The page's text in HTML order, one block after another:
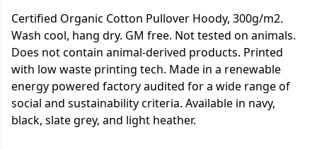
Certified Organic Cotton Pullover Hoody, 300g/m2.
Wash cool, hang dry. GM free. Not tested on animals.
Does not contain animal-derived products. Printed
with low waste printing tech. Made in a renewable
energy powered factory audited for a wide range of
social and sustainability criteria. Available in navy,
black, slate grey, and light heather.